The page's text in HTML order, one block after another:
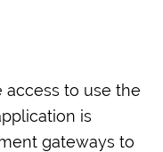
access to use the
is
gateways to